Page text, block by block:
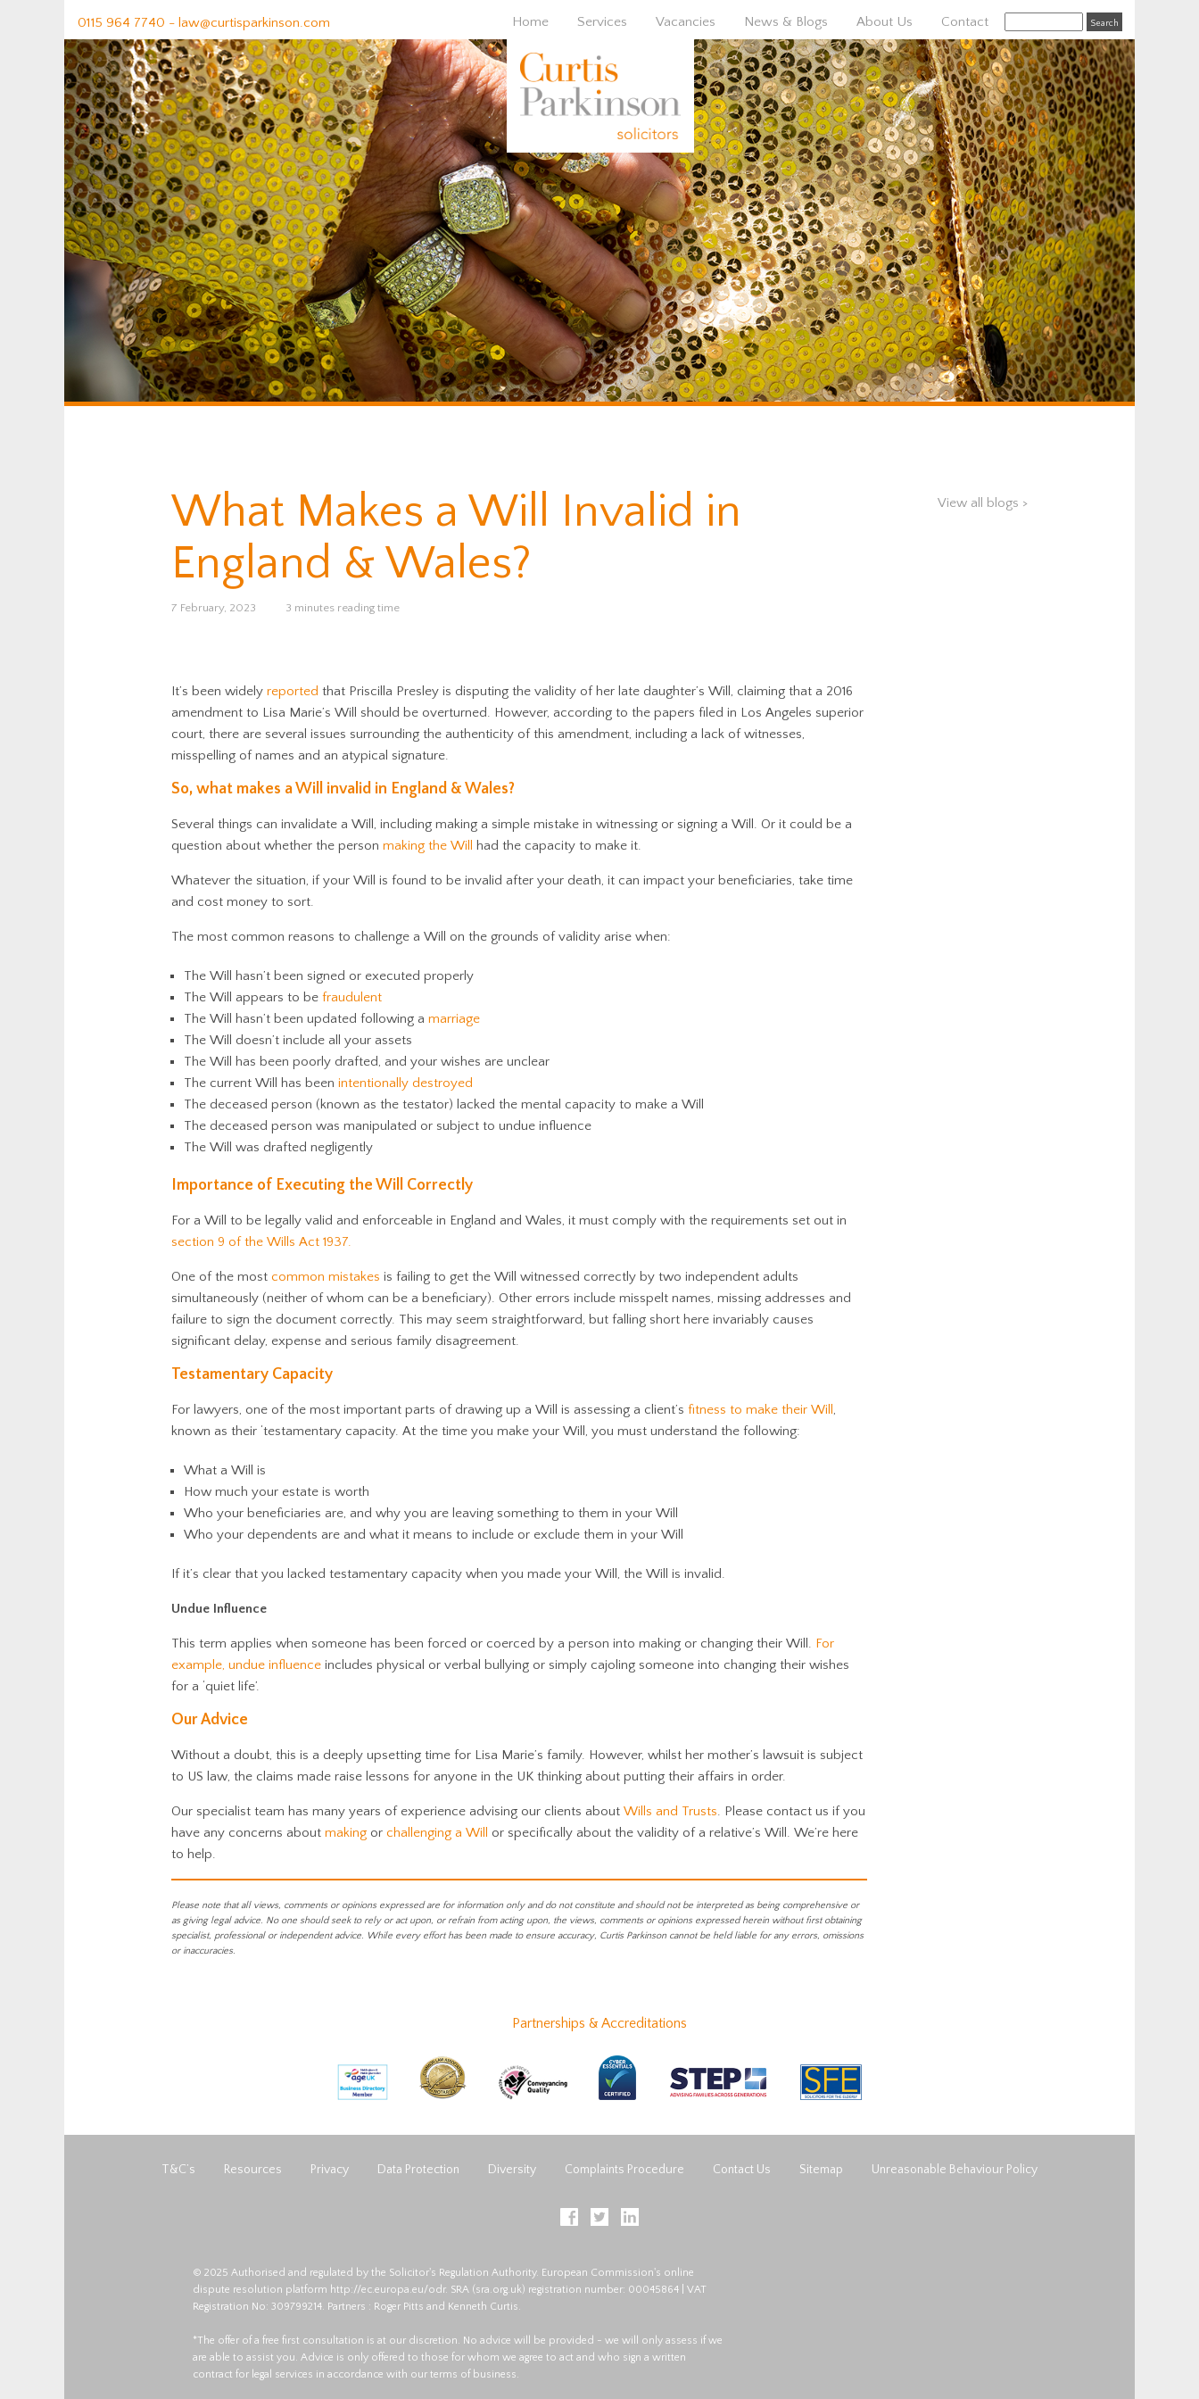
0115 964 7740 - law@curtisparkinson.com Home Services Vacancies News & Blogs About Us Contact
View all blogs >
What Makes a Will Invalid in
England & Wales?
7 February, 2023 3 minutes reading time
It’s been widely reported that Priscilla Presley is disputing the validity of her late daughter’s Will, claiming that a 2016
amendment to Lisa Marie’s Will should be overturned. However, according to the papers filed in Los Angeles superior
court, there are several issues surrounding the authenticity of this amendment, including a lack of witnesses,
misspelling of names and an atypical signature.
So, what makes a Will invalid in England & Wales?
Several things can invalidate a Will, including making a simple mistake in witnessing or signing a Will. Or it could be a
question about whether the person making the Will had the capacity to make it.
Whatever the situation, if your Will is found to be invalid after your death, it can impact your beneficiaries, take time
and cost money to sort.
The most common reasons to challenge a Will on the grounds of validity arise when:
The Will hasn’t been signed or executed properly
The Will appears to be fraudulent
The Will hasn’t been updated following a marriage
The Will doesn’t include all your assets
The Will has been poorly drafted, and your wishes are unclear
The current Will has been intentionally destroyed
The deceased person (known as the testator) lacked the mental capacity to make a Will
The deceased person was manipulated or subject to undue influence
The Will was drafted negligently
Importance of Executing the Will Correctly
For a Will to be legally valid and enforceable in England and Wales, it must comply with the requirements set out in
section 9 of the Wills Act 1937.
One of the most common mistakes is failing to get the Will witnessed correctly by two independent adults
simultaneously (neither of whom can be a beneficiary). Other errors include misspelt names, missing addresses and
failure to sign the document correctly. This may seem straightforward, but falling short here invariably causes
significant delay, expense and serious family disagreement.
Testamentary Capacity
For lawyers, one of the most important parts of drawing up a Will is assessing a client’s fitness to make their Will ,
known as their ‘testamentary capacity. At the time you make your Will, you must understand the following:
What a Will is
How much your estate is worth
Who your beneficiaries are, and why you are leaving something to them in your Will
Who your dependents are and what it means to include or exclude them in your Will
If it’s clear that you lacked testamentary capacity when you made your Will, the Will is invalid.
Undue Influence
This term applies when someone has been forced or coerced by a person into making or changing their Will. For
example, undue influence includes physical or verbal bullying or simply cajoling someone into changing their wishes
for a ‘quiet life’.
Our Advice
Without a doubt, this is a deeply upsetting time for Lisa Marie’s family. However, whilst her mother’s lawsuit is subject
to US law, the claims made raise lessons for anyone in the UK thinking about putting their affairs in order.
Our specialist team has many years of experience advising our clients about Wills and Trusts. Please contact us if you
have any concerns about making or challenging a Will
or specifically about the validity of a relative’s Will. We’re here
to help.
Please note that all views, comments or opinions expressed are for information only and do not constitute and should not be interpreted as being comprehensive or
as giving legal advice. No one should seek to rely or act upon, or refrain from acting upon, the views, comments or opinions expressed herein without first obtaining
specialist, professional or independent advice. While every effort has been made to ensure accuracy, Curtis Parkinson cannot be held liable for any errors, omissions
or inaccuracies.
Partnerships & Accreditations
T&C’s Resources Privacy Data Protection Diversity Complaints Procedure Contact Us Sitemap Unreasonable Behaviour Policy
© 2025 Authorised and regulated by the Solicitor's Regulation Authority. European Commission's online
dispute resolution platform http://ec.europa.eu/odr. SRA (sra.org.uk) registration number: 00045864 | VAT
Registration No: 309799214. Partners : Roger Pitts and Kenneth Curtis.
*The offer of a free first consultation is at our discretion. No advice will be provided - we will only assess if we
are able to assist you. Advice is only offered to those for whom we agree to act and who sign a written
contract for legal services in accordance with our terms of business.